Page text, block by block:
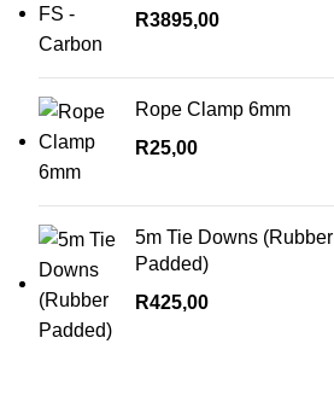
R3895,00
Rope Clamp 6mm
R25,00
5m Tie Downs (Rubber
Padded)
R425,00